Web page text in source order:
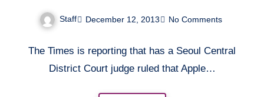
Staff December 12, 2013 No Comments
The Times is reporting that has a Seoul Central
District Court judge ruled that Apple…